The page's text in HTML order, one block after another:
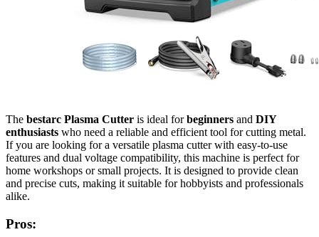
The bestarc Plasma Cutter is ideal forbeginners and DIY
enthusiasts who need a reliable and efficient tool for cutting metal.
If you are looking for a versatile plasma cutter with easy-to-use
features and dual voltage compatibility, this machine is perfect for
home workshops or small projects. It is designed to provide clean
and precise cuts, making it suitable for hobbyists and professionals
alike.
Pros: